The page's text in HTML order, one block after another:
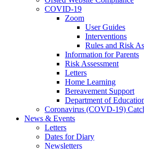
COVID-19
Zoom
User Guides
Interventions
Rules and Risk
Information for Parents
Risk Assessment
Letters
Home Learning
Bereavement Support
Department of
Coronavirus (COVD-19)
News & Events
Letters
Dates for Diary
Newsletters